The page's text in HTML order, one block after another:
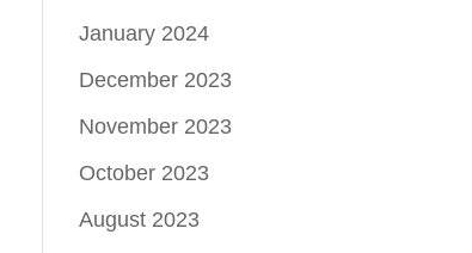
January 2024
December 2023
November 2023
October 2023
August 2023